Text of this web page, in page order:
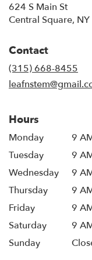
624 S Main St
Central Square,
Contact
(315) 668-8455
Hours
Monday
9
Tuesday
9
Wednesday
9
Thursday
9
Friday
9
Saturday
9
Sunday